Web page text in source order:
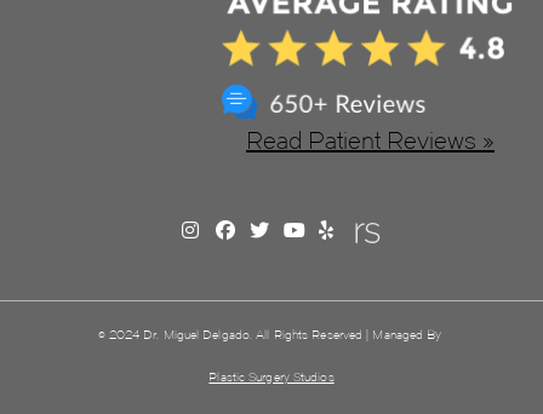
Read Patient Reviews »
© 2024 Dr. Miguel Delgado. All Rights Reserved | Managed By
Plastic Surgery Studios